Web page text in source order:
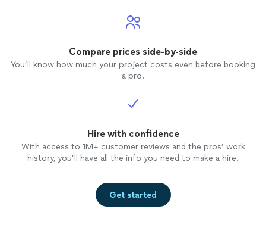
Compare prices side-by-side
You’ll know how much your project costs even before booking
a pro.
Hire with confidence
With access to 1M+ customer reviews and the pros’ work
history, you’ll have all the info you need to make a hire.
Get started